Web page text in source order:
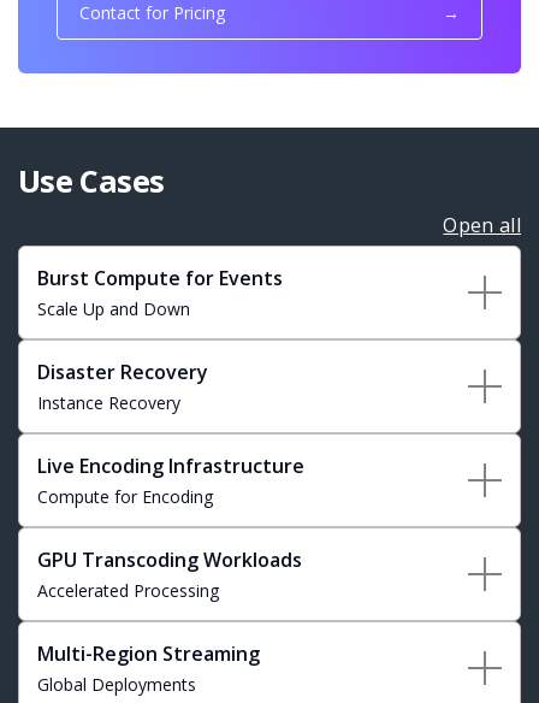
Contact for Pricing →
Use Cases
Open all
Burst Compute for Events
Scale Up and Down
Disaster Recovery
Instance Recovery
Live Encoding Infrastructure
Compute for Encoding
GPU Transcoding Workloads
Accelerated Processing
Multi-Region Streaming
Global Deployments